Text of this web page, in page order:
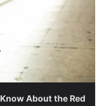
About the Red